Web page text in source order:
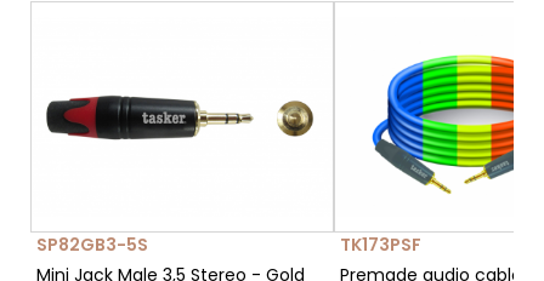
SP82GB3-5S
Mini Jack Male 3,5 Stereo - Gold
TK173PSF
Premade audio cable